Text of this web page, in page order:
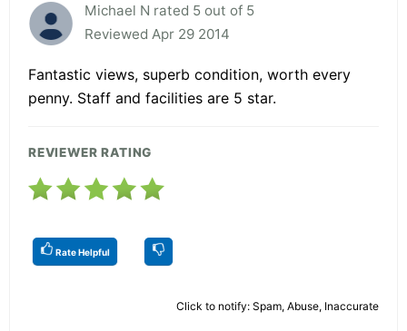
Michael N rated 5 out of 5
Reviewed Apr 29 2014
Fantastic views, superb condition, worth every
penny. Staff and facilities are 5 star.
REVIEWER RATING
Rate Helpful
Click to notify: Spam, Abuse, Inaccurate